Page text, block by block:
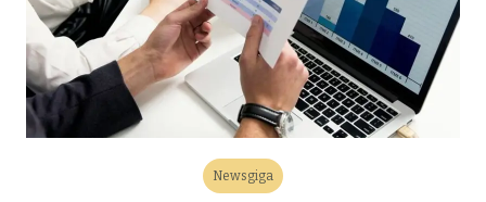
Newsgiga